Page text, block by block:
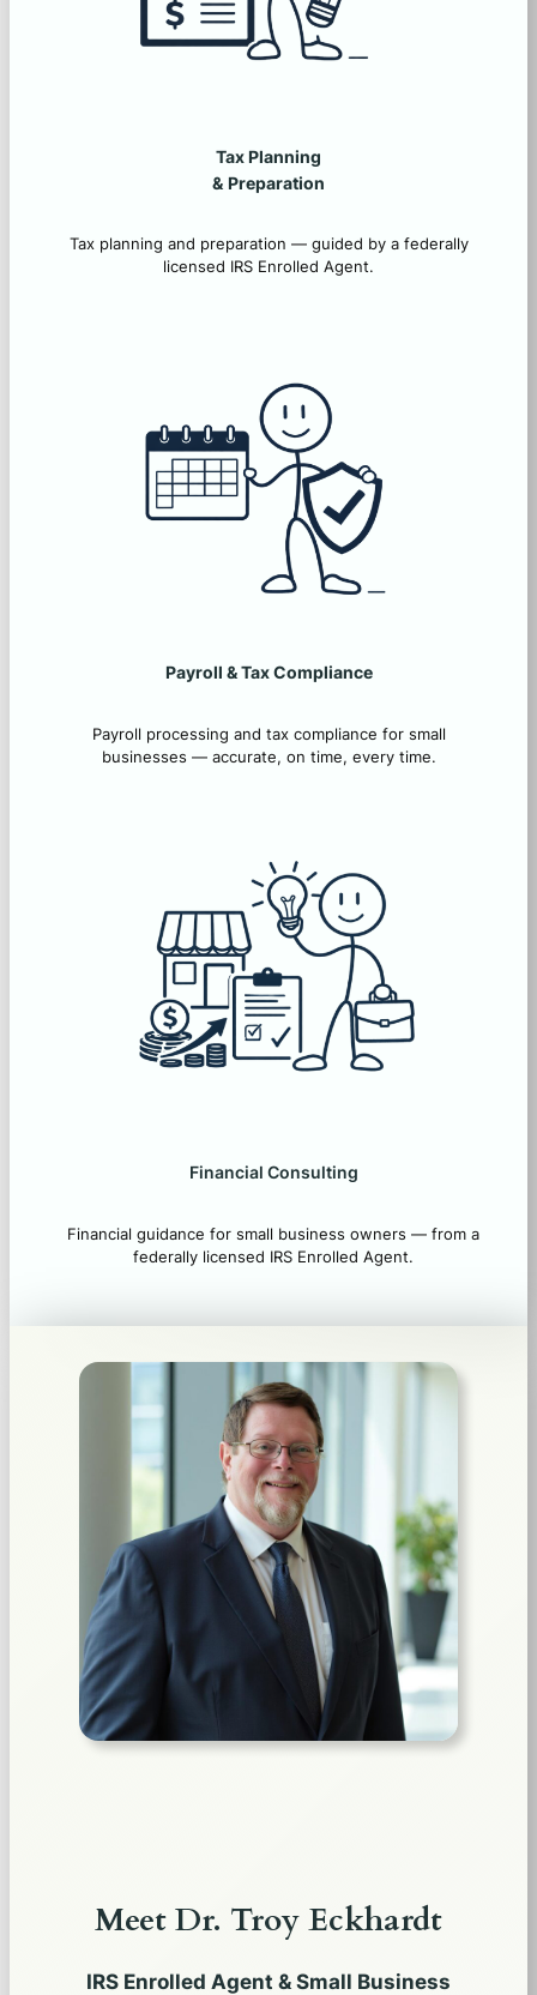
Tax Planning
& Preparation
Tax planning and preparation — guided by a federally
licensed IRS Enrolled Agent.
Payroll & Tax Compliance
Payroll processing and tax compliance for small
businesses — accurate, on time, every time.
Financial Consulting
Financial guidance for small business owners — from a
federally licensed IRS Enrolled Agent.
Meet Dr. Troy Eckhardt
IRS Enrolled Agent & Small Business